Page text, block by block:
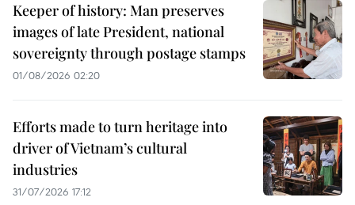
Keeper of history: Man preserves
images of late President, national
sovereignty through postage stamps
01/08/2026 02:20
Efforts made to turn heritage into
driver of Vietnam’s cultural
industries
31/07/2026 17:12